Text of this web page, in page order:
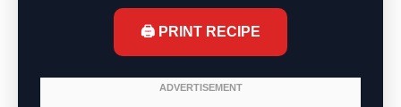
🖨️ PRINT RECIPE